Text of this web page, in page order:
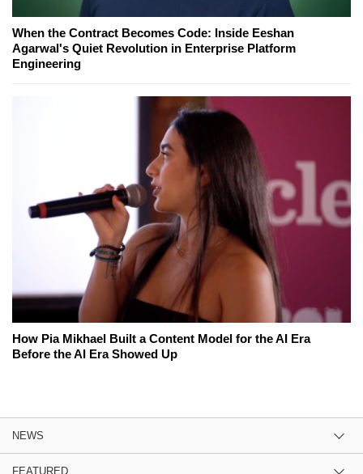
When the Contract Becomes Code: Inside Eeshan
Agarwal's Quiet Revolution in Enterprise Platform
Engineering
How Pia Mikhael Built a Content Model for the AI Era
Before the AI Era Showed Up
NEWS
FEATURED